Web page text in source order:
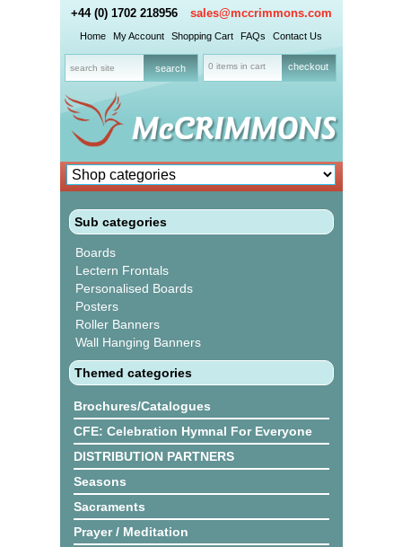
+44 (0) 1702 218956 sales@mccrimmons.com
Home My Account Shopping Cart FAQs Contact Us
0 items in cart checkout
Sub categories
Boards
Lectern Frontals
Personalised Boards
Posters
Roller Banners
Wall Hanging Banners
Themed categories
Brochures/Catalogues
CFE: Celebration Hymnal For Everyone
DISTRIBUTION PARTNERS
Seasons
Sacraments
Prayer / Meditation